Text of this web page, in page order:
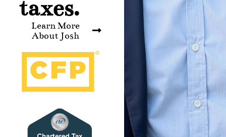
taxes.
Learn More
About Josh